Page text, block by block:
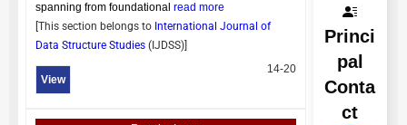
spanning from foundational read more
[This section belongs to International Journal of
Data Structure Studies ( IJDSS)]
View
14-20
Princi
pal
Conta
ct